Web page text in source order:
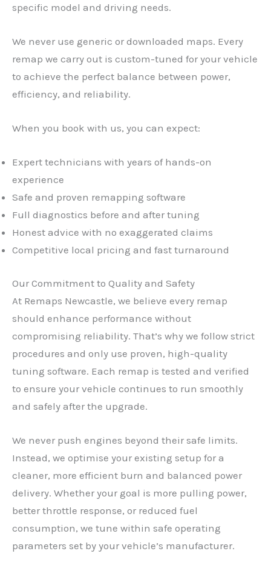
specific model and driving needs.
We never use generic or downloaded maps. Every
remap we carry out is custom-tuned for your vehicle
to achieve the perfect balance between power,
efficiency, and reliability.
When you book with us, you can expect:
Expert technicians with years of hands-on
experience
Safe and proven remapping software
Full diagnostics before and after tuning
Honest advice with no exaggerated claims
Competitive local pricing and fast turnaround
Our Commitment to Quality and Safety
At Remaps Newcastle, we believe every remap
should enhance performance without
compromising reliability. That’s why we follow strict
procedures and only use proven, high-quality
tuning software. Each remap is tested and verified
to ensure your vehicle continues to run smoothly
and safely after the upgrade.
We never push engines beyond their safe limits.
Instead, we optimise your existing setup for a
cleaner, more efficient burn and balanced power
delivery. Whether your goal is more pulling power,
better throttle response, or reduced fuel
consumption, we tune within safe operating
parameters set by your vehicle’s manufacturer.